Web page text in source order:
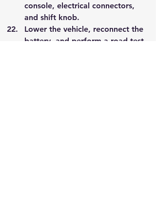
console, electrical connectors,
and shift knob.
Lower the vehicle, reconnect the
battery, and perform a road test